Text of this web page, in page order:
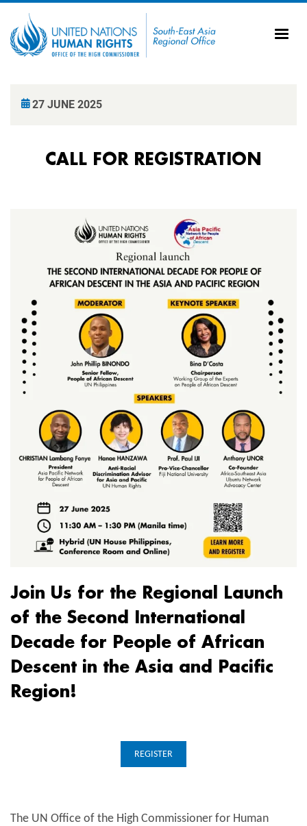
27 JUNE 2025
CALL FOR REGISTRATION
Join Us for the Regional Launch
of the Second International
Decade for People of African
Descent in the Asia and Pacific
Region!
REGISTER
The UN Office of the High Commissioner for Human